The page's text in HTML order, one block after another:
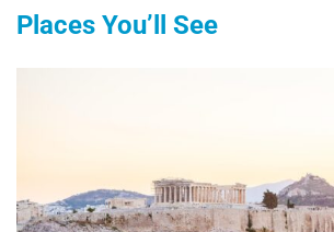
Places You’ll See